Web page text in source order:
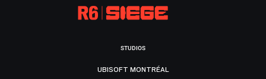
STUDIOS
UBISOFT MONTRÉAL